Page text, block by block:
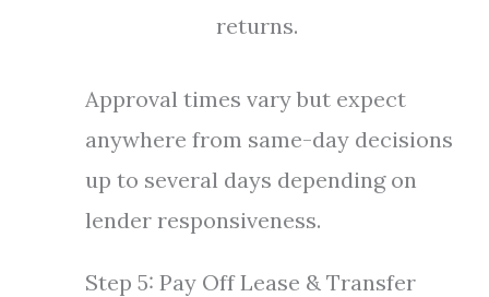
returns.
Approval times vary but expect
anywhere from same-day decisions
up to several days depending on
lender responsiveness.
Step 5: Pay Off Lease & Transfer